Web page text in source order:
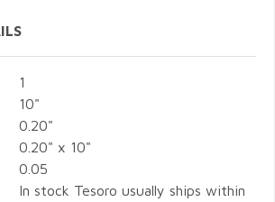
1
10"
0.20"
0.20" x 10"
0.05
In stock Tesoro usually ships within